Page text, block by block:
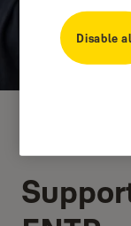
Disable